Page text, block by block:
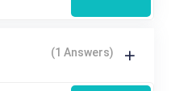
(1 Answers)